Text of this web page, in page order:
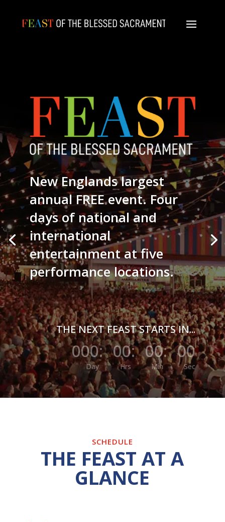
New Englands largest
annual FREE event. Four
days of national and
international
entertainment at five
performance locations.
THE NEXT FEAST STARTS IN...
000
Day
: 00
Hrs
: 00
Min
: 00
Sec
SCHEDULE
THE FEAST AT A
GLANCE